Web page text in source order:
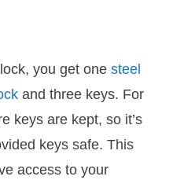
you get one steel
and three keys. For
keys are kept, so it’s
keys safe. This
access to your